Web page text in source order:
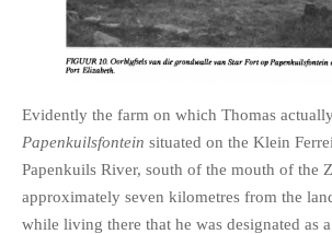
Evidently the farm on which Thomas
Papenkuilsfontein situated on the Klein
Papenkuils River, south of the mouth of the
approximately seven kilometres from the
while living there that he was designated as